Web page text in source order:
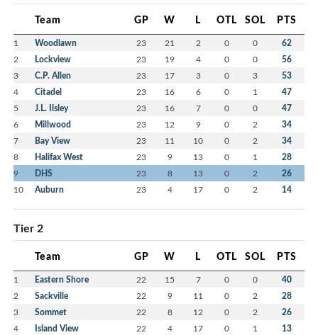
Team GP W L OTL SOL PTS
1 Woodlawn 23 21 2 0 0 62
2 Lockview 23 19 4 0 0 56
3 C.P. Allen 23 17 3 0 3 53
4 Citadel 23 16 6 0 1 47
5 J.L. Ilsley 23 16 7 0 0 47
6 Millwood 23 12 9 0 2 34
7 Bay View 23 11 10 0 2 34
8 Halifax West 23 9 13 0 1 28
9 DHS 23 8 13 0 2 26
10 Auburn 23 4 17 0 2 14
Tier 2
Team GP W L OTL SOL PTS
1 Eastern Shore 22 15 7 0 0 40
2 Sackville 22 9 11 0 2 28
3 Sommet 22 8 12 0 2 26
4 Island View 22 4 17 0 1 13